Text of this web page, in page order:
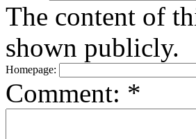
The content of
shown publicly.
Homepage:
Comment: *